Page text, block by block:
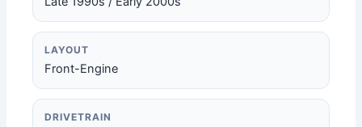
LAYOUT
Front-Engine
DRIVETRAIN